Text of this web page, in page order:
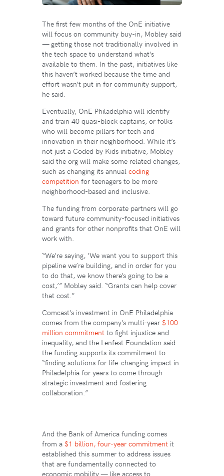
The first few months of the OnE initiative
will focus on community buy-in, Mobley said
— getting those not traditionally involved in
the tech space to understand what’s
available to them. In the past, initiatives like
this haven’t worked because the time and
effort wasn’t put in for community support,
he said.
Eventually, OnE Philadelphia will identify
and train 40 quasi-block captains, or folks
who will become pillars for tech and
innovation in their neighborhood. While it’s
not just a Coded by Kids initiative, Mobley
said the org will make some related changes,
such as changing its annual coding
competition for teenagers to be more
neighborhood-based and inclusive.
The funding from corporate partners will go
toward future community-focused initiatives
and grants for other nonprofits that OnE will
work with.
“We’re saying, ‘We want you to support this
pipeline we’re building, and in order for you
to do that, we know there’s going to be a
cost,’” Mobley said. “Grants can help cover
that cost.”
Comcast’s investment in OnE Philadelphia
comes from the company’s multi-year $100
million commitment to fight injustice and
inequality, and the Lenfest Foundation said
the funding supports its commitment to
“finding solutions for life-changing impact in
Philadelphia for years to come through
strategic investment and fostering
collaboration.”
And the Bank of America funding comes
from a $1 billion, four-year commitment it
established this summer to address issues
that are fundamentally connected to
economic mobility — like access to